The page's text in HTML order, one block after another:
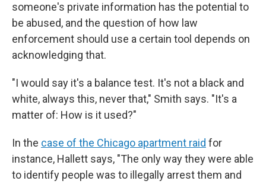
someone's private information has the potential to
be abused, and the question of how law
enforcement should use a certain tool depends on
acknowledging that.
"I would say it's a balance test. It's not a black and
white, always this, never that," Smith says. "It's a
matter of: How is it used?"
In the case of the Chicago apartment raid for
instance, Hallett says, "The only way they were able
to identify people was to illegally arrest them and